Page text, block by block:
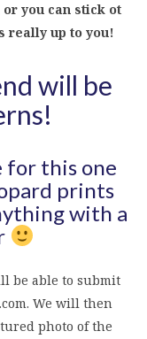
you can stick ot
really up to you!
will be
for this one
prints
with a
be able to submit
. We will then
photo of the